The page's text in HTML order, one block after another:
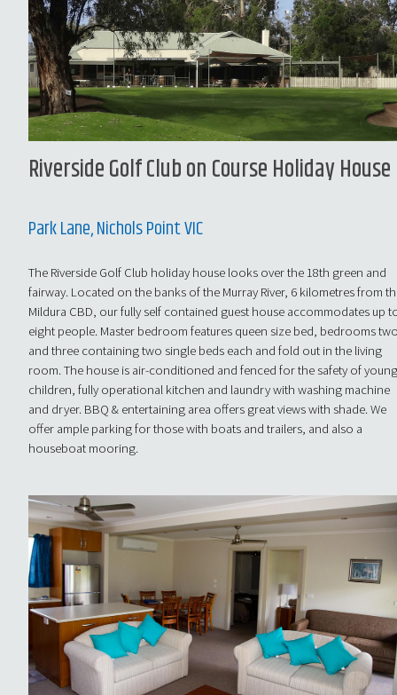
Riverside Golf Club on Course Holiday House
Park Lane, Nichols Point VIC
The Riverside Golf Club holiday house looks over the 18th green and
fairway. Located on the banks of the Murray River, 6 kilometres from
Mildura CBD, our fully self contained guest house accommodates up
eight people. Master bedroom features queen size bed, bedrooms
and three containing two single beds each and fold out in the living
room. The house is air-conditioned and fenced for the safety of
children, fully operational kitchen and laundry with washing machine
and dryer. BBQ & entertaining area offers great views with shade. We
offer ample parking for those with boats and trailers, and also a
houseboat mooring.